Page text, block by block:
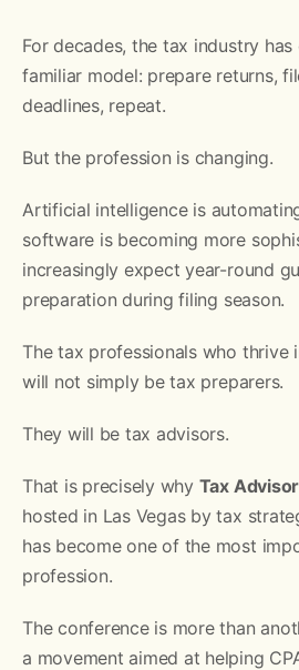
For decades, the tax industry
familiar model: prepare returns,
deadlines, repeat.
But the profession is changing.
Artificial intelligence is
software is becoming more
increasingly expect year-round
preparation during filing season.
The tax professionals who thrive
will not simply be tax preparers.
They will be tax advisors.
That is precisely why Tax
hosted in Las Vegas by tax
has become one of the most
profession.
The conference is more than
a movement aimed at helping